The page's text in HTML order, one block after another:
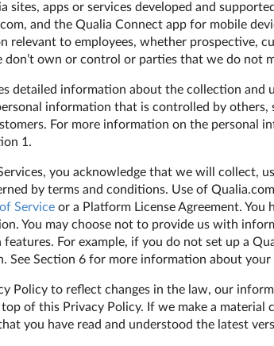
sites, apps or services developed and
and the Qualia Connect app for mobile
relevant to employees, whether prospective,
don’t own or control or parties that we do not
detailed information about the collection
information that is controlled by
For more information on the personal
1.
you acknowledge that we will collect,
by terms and conditions. Use of
Serviceor a Platform License Agreement.
You may choose not to provide us with
For example, if you do not set up a
See Section 6 for more information about your
Policy to reflect changes in the law, our
of this Privacy Policy. If we make a
you have read and understood the latest